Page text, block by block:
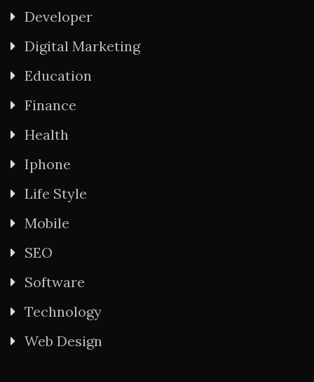
Developer
Digital Marketing
Education
Finance
Health
Iphone
Life Style
Mobile
SEO
Software
Technology
Web Design